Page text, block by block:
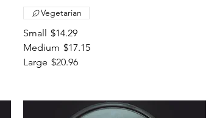
Small $14.29
Medium $17.15
Large $20.96
Vegetarian